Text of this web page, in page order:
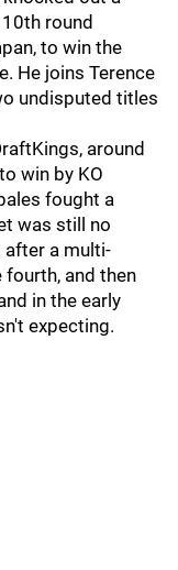
round
to win the
He joins Terence
undisputed titles
around
win by KO
fought a
was still no
after a multi-
and then
in the early
expecting.